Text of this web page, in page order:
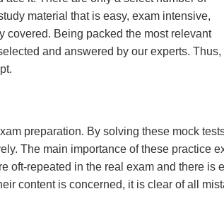
material that is easy, exam intensive,
covered. Being packed the most relevant
and answered by our experts. Thus,
preparation. By solving these mock
The main importance of these practice
oft-repeated in the real exam and there is
content is concerned, it is clear of all